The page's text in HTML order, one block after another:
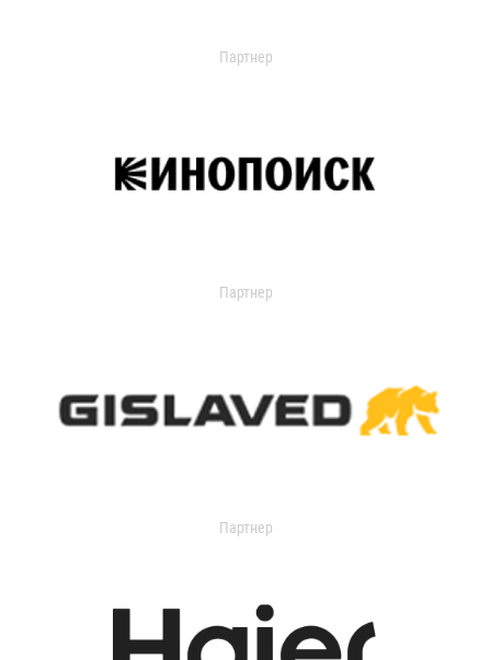
Партнер
Партнер
Партнер